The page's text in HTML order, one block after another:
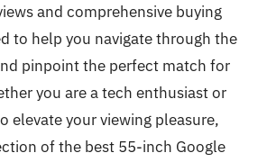
and comprehensive buying
to help you navigate through the
pinpoint the perfect match for
you are a tech enthusiast or
elevate your viewing pleasure,
of the best 55-inch Google